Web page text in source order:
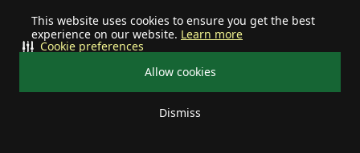
This website uses cookies to ensure you get the best
experience on our website. Learn more
Allow cookies
Dismiss
Cookie preferences